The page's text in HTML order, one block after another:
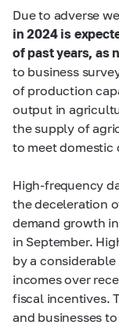
Due to adverse
in 2024 is
of past years, as
to business
of production
output in
the supply of
to meet domestic
High-frequency
the deceleration
demand growth
in September.
by a considerable
incomes over
fiscal incentives.
and businesses